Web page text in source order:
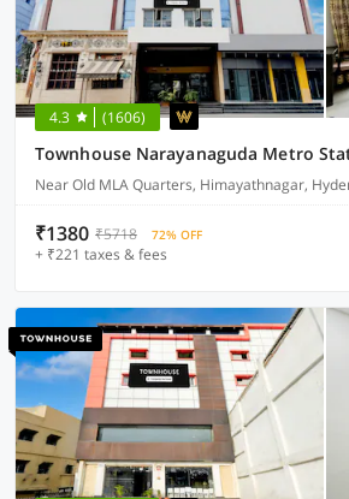
4.3 (1606)
Near Old MLA Quarters, Himayathnagar,
₹1380 ₹5718 72% OFF
+ ₹221 taxes & fees